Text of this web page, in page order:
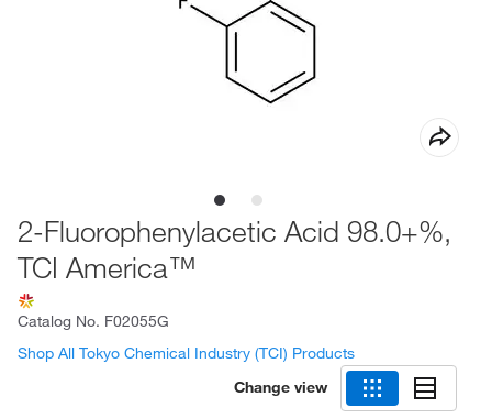
2-Fluorophenylacetic Acid 98.0+%,
TCI America™
Catalog No. F02055G
Shop All Tokyo Chemical Industry (TCI) Products
Change view